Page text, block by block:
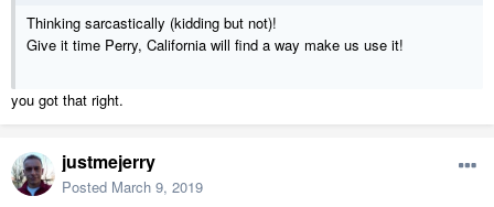
Thinking sarcastically (kidding but not)!
Give it time Perry, California will find a way make us use it!
you got that right.
justmejerry
Posted March 9, 2019